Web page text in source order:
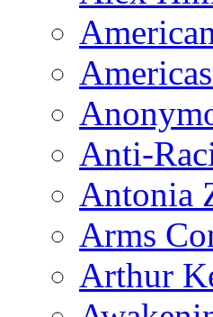
Anti-
Antonia
Arms
Arthur